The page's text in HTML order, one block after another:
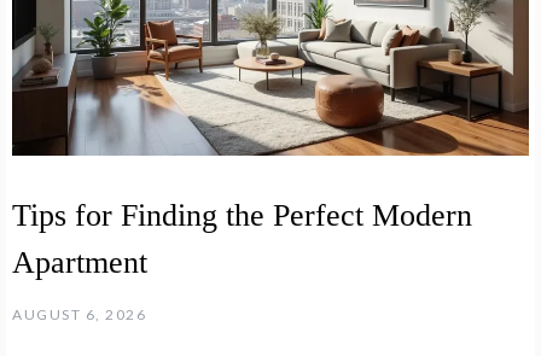
Tips for Finding the Perfect Modern
Apartment
AUGUST 6, 2026